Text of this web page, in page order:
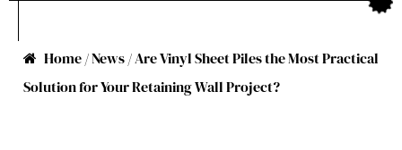
Home/News/Are Vinyl Sheet Piles the Most Practical
Solution for Your Retaining Wall Project?